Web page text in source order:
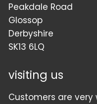
Peakdale Road
Glossop
Derbyshire
SK13 6LQ
visiting us
Customers are